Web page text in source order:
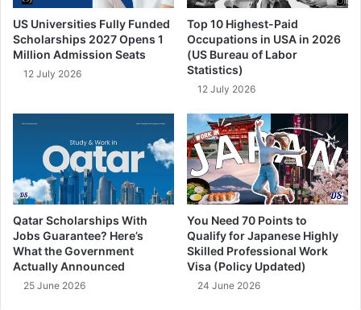
US Universities Fully Funded
Scholarships 2027 Opens 1
Million Admission Seats
12 July 2026
Top 10 Highest-Paid
Occupations in USA in 2026
(US Bureau of Labor
Statistics)
12 July 2026
Qatar Scholarships With
Jobs Guarantee? Here’s
What the Government
Actually Announced
25 June 2026
You Need 70 Points to
Qualify for Japanese Highly
Skilled Professional Work
Visa (Policy Updated)
24 June 2026